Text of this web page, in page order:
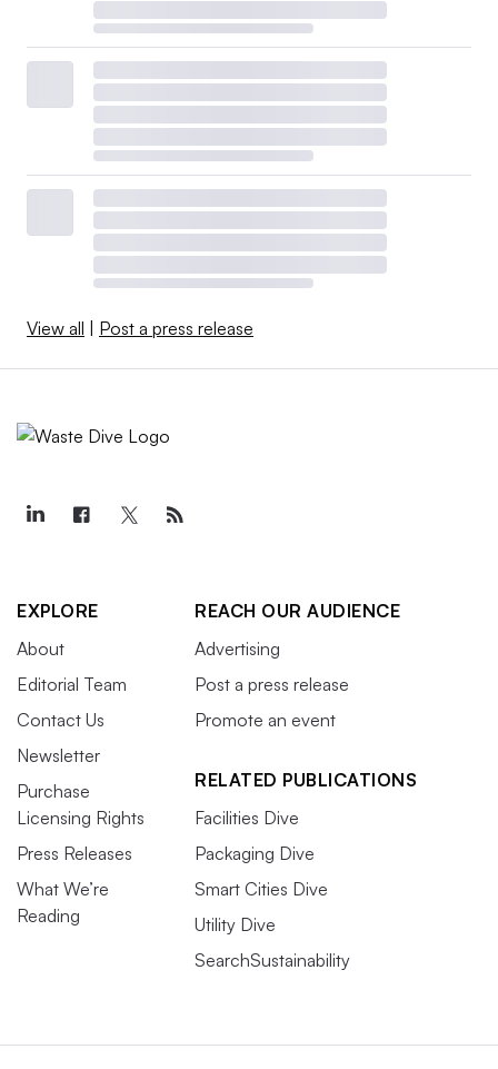
View all Post a press release
EXPLORE
About
Editorial Team
Contact Us
Newsletter
Purchase
Licensing Rights
Press Releases
What We’re
Reading
REACH OUR AUDIENCE
Advertising
Post a press release
Promote an event
RELATED PUBLICATIONS
Facilities Dive
Packaging Dive
Smart Cities Dive
Utility Dive
SearchSustainability